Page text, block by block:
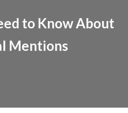
to Know About
Mentions